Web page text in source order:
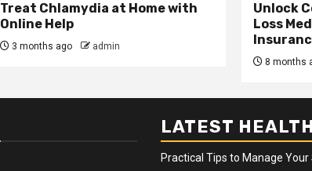
Treat Chlamydia at Home with
Online Help
3 months ago admin
Unlock
Loss
8 months
LATEST
Practical Tips to Manage